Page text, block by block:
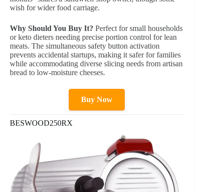
wish for wider food carriage.
Why Should You Buy It? Perfect for small households
or keto dieters needing precise portion control for lean
meats. The simultaneous safety button activation
prevents accidental startups, making it safer for families
while accommodating diverse slicing needs from artisan
bread to low-moisture cheeses.
Buy Now
BESWOOD250RX